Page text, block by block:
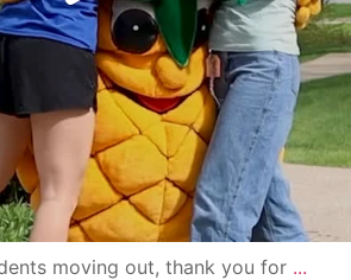
moving out, thank you for ...